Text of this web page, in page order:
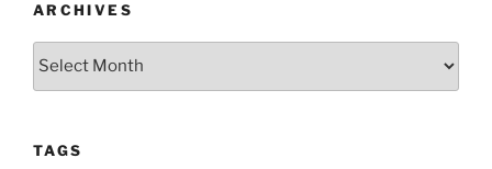
ARCHIVES
Archives
TAGS